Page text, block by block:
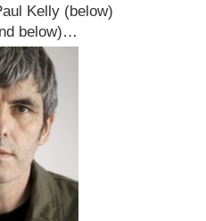
Kelly (below)
below)…